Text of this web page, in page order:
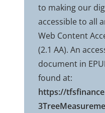
to making our
accessible to all
Web Content
(2.1 AA). An
document in
found at:
https://